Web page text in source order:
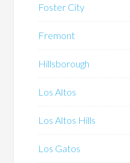
Foster City
Fremont
Hillsborough
Los Altos
Los Altos Hills
Los Gatos